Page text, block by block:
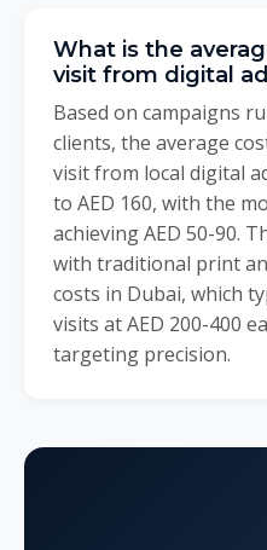
What is the
visit from digital
Based on campaigns
clients, the average
visit from local digital
to AED 160, with the
achieving AED 50-90.
with traditional print
costs in Dubai, which
visits at AED 200-400
targeting precision.